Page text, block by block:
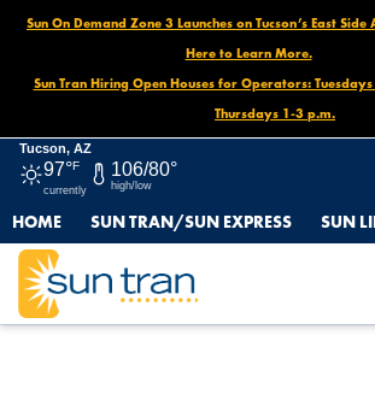
Sun On Demand Zone 3 Launches on Tucson’s East Side
Here to Learn More.
Sun Tran Hiring Open Houses for Operators:
Thursdays 1-3 p.m.
Tucson, AZ
97°F
currently
106/80°
high/low
HOME SUN TRAN/SUN EXPRESS SUN
HOME
NEWS
ROUTE 24 ACCIDENT DETOUR, AUGUST 13
NOTICE